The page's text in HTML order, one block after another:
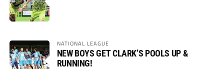
NATIONAL LEAGUE
NEW BOYS GET CLARK’S POOLS UP &
RUNNING!